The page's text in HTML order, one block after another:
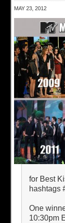
MAY 23, 2012
for Best
hashtags
One
10:30pm